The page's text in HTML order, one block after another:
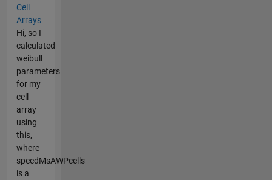
Cell
Arrays
Hi, so I
calculated
weibull
parameters
for my
cell
array
using
this,
where
speedMsAWPcells
is a